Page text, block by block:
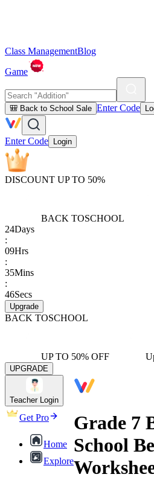
Class ManagementBlog
Game
🎒 Back to School Sale Enter Code
Enter Code Login
DISCOUNT UP TO 50%
BACK TOSCHOOL
24Days
:
09Hrs
:
35Mins
:
46Secs
Upgrade
BACK TOSCHOOL
UP TO 50% OFF
UPGRADE
Teacher Login
Get Pro
Home
Explore
Grade 7
School